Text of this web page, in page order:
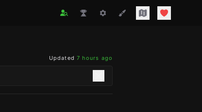
Updated 7 hours ago